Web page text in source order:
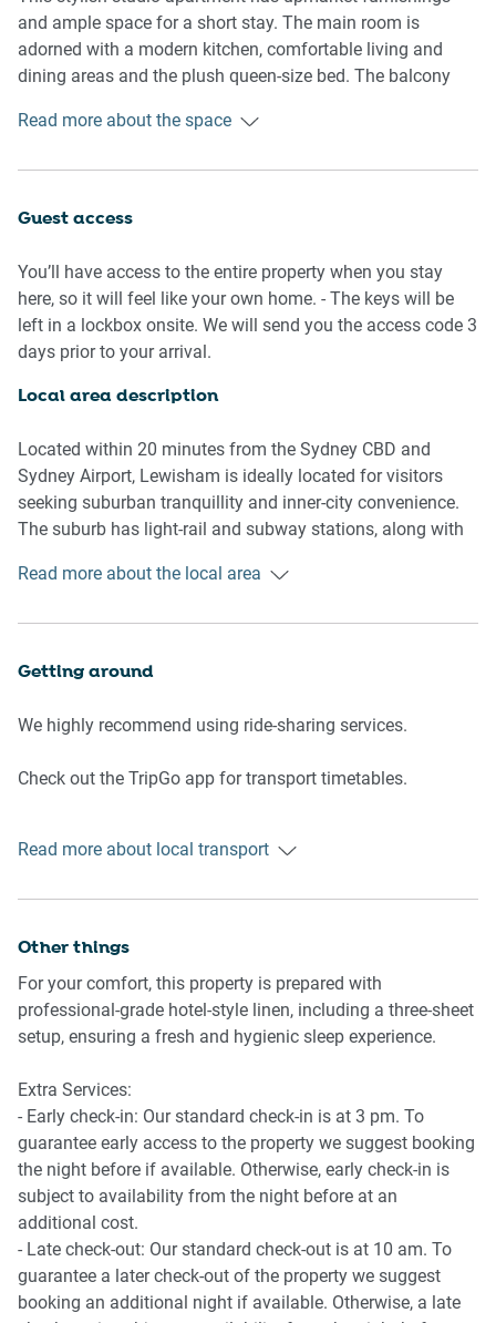
and ample space for a short stay. The main room is
adorned with a modern kitchen, comfortable living and
dining areas and the plush queen-size bed. The balcony
provides a relaxed bathing space.
- Entire studio apartment
- Plush bedding and lounges
- Laundry facilities provided
- Wi-Fi is available
- Communal lounge room
Living room
- Flat-screen TV
- Sofa
- Coffee table
- Dining table
Bathrooms
- Stainless-steel appliances
- Combination microwave/oven and induction stovetop
with rangehood
- Toaster, kettle and coffee machine
- Dishwasher
Laundry
- Clothes drying rack
- Iron and ironing board
Read more about the space
Guest access
You’ll have access to the entire property when you stay
here, so it will feel like your own home. - The keys will be
left in a lockbox onsite. We will send you the access code 3
days prior to your arrival.
Local area description
Located within 20 minutes from the Sydney CBD and
Sydney Airport, Lewisham is ideally located for visitors
seeking suburban tranquillity and inner-city convenience.
The suburb has light-rail and subway stations, along with
Canterbury Road. Lewisham borders the Hawthorne Canal,
Read more about the local area
Getting around
We highly recommend using ride-sharing services.
Check out the TripGo app for transport timetables.
The Lewisham train station is about 850 metres away and
metres away and has services to the Sydney CBD in 30
Road with multiple lines servicing the CBD and
surrounding suburbs.
Ride sharing apps are a safe and easy way to get around,
especially late at night when public transport services are
less frequent. Prices are about two-thirds of a taxi, but may
surge during bad weather or public events.
Points of Interest
- Marrickville Park 1.0 Km, 13-minutes walk or three-
minutes drive
- The Factory Theatre 2.9 Km, six-minutes drive
Read more about local transport
Other things
For your comfort, this property is prepared with
professional-grade hotel-style linen, including a three-sheet
setup, ensuring a fresh and hygienic sleep experience.
Extra Services:
- Early check-in: Our standard check-in is at 3 pm. To
guarantee early access to the property we suggest booking
the night before if available. Otherwise, early check-in is
subject to availability from the night before at an
additional cost.
- Late check-out: Our standard check-out is at 10 am. To
guarantee a later check-out of the property we suggest
booking an additional night if available. Otherwise, a late